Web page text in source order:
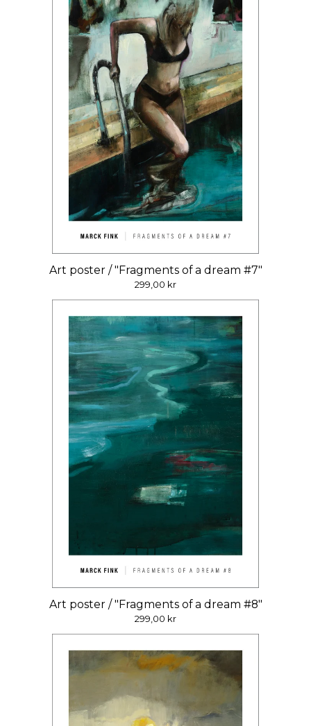
Art poster / "Fragments of a dream #7"
299,00 kr
Art poster / "Fragments of a dream #8"
299,00 kr